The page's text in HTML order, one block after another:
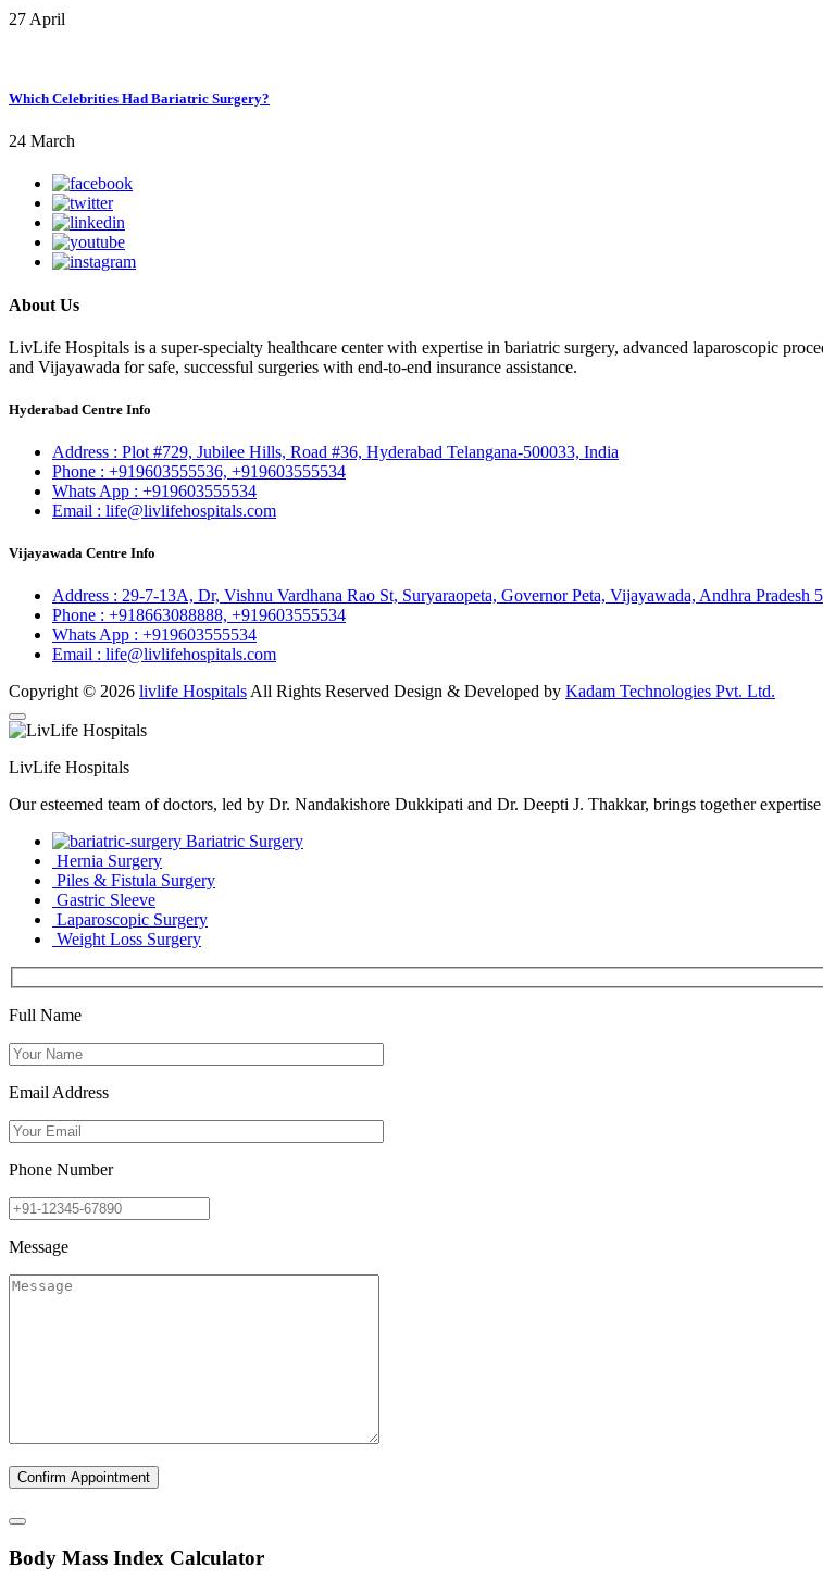
27 April
Which Celebrities Had Bariatric Surgery?
24 March
About Us
LivLife Hospitals is a super-specialty healthcare center with expertise in bariatric surgery, advanced laparoscopic
and Vijayawada for safe, successful surgeries with end-to-end insurance assistance.
Hyderabad Centre Info
Address : Plot #729, Jubilee Hills, Road #36, Hyderabad Telangana-500033, India
Phone : +919603555536, +919603555534
Whats App : +919603555534
Email : life@livlifehospitals.com
Vijayawada Centre Info
Address : 29-7-13A, Dr, Vishnu Vardhana Rao St, Suryaraopeta, Governor Peta, Vijayawada, Andhra Pradesh
Phone : +918663088888, +919603555534
Whats App : +919603555534
Email : life@livlifehospitals.com
Copyright © 2026 livlife HospitalsAll Rights Reserved Design & Developed by Kadam Technologies Pvt. Ltd.
LivLife Hospitals
Our esteemed team of doctors, led by Dr. Nandakishore Dukkipati and Dr. Deepti J. Thakkar, brings together
Bariatric Surgery
Hernia Surgery
Piles & Fistula Surgery
Gastric Sleeve
Laparoscopic Surgery
Weight Loss Surgery
Full Name
Email Address
Phone Number
Message
Body Mass Index Calculator